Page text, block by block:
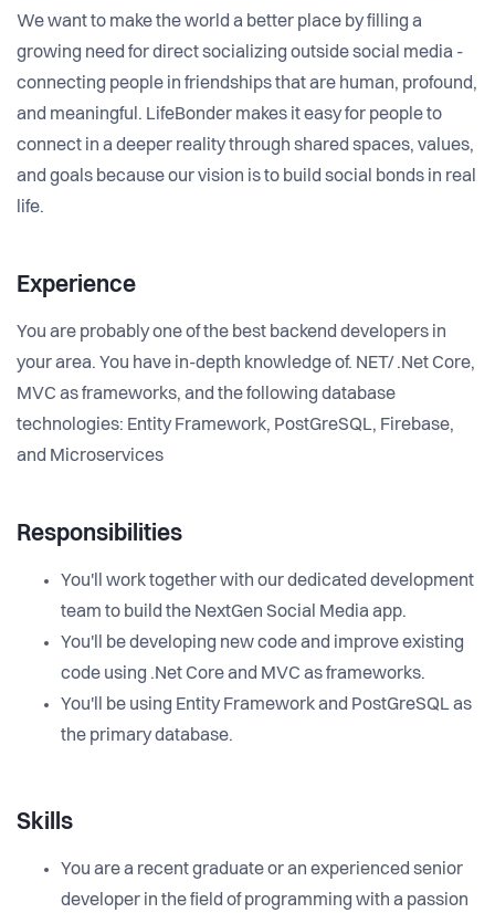
We want to make the world a better place by filling a
growing need for direct socializing outside social media -
connecting people in friendships that are human, profound,
and meaningful. LifeBonder makes it easy for people to
connect in a deeper reality through shared spaces, values,
and goals because our vision is to build social bonds in real
life.
Experience
You are probably one of the best backend developers in
your area. You have in-depth knowledge of. NET/ .Net Core,
MVC as frameworks, and the following database
technologies: Entity Framework, PostGreSQL, Firebase,
and Microservices
Responsibilities
You'll work together with our dedicated development
team to build the NextGen Social Media app.
You'll be developing new code and improve existing
code using .Net Core and MVC as frameworks.
You'll be using Entity Framework and PostGreSQL as
the primary database.
Skills
You are a recent graduate or an experienced senior
developer in the field of programming with a passion